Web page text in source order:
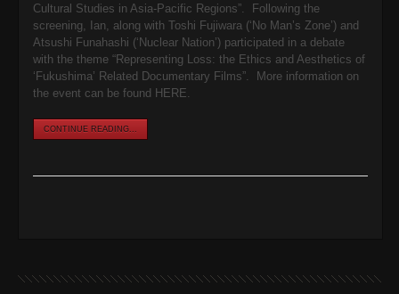
Cultural Studies in Asia-Pacific Regions”. Following the
screening, Ian, along with Toshi Fujiwara (‘No Man’s Zone’) and
Atsushi Funahashi (‘Nuclear Nation’) participated in a debate
with the theme “Representing Loss: the Ethics and Aesthetics of
‘Fukushima’ Related Documentary Films”. More information on
the event can be found HERE.
CONTINUE READING...